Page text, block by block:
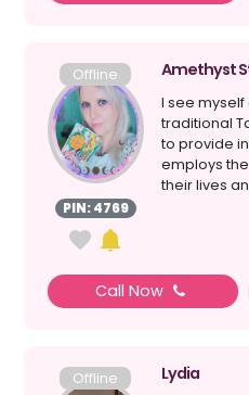
Offline
PIN: 4769
Amethyst
I see myself
traditional
to provide
employs
their lives
Call Now
Offline Lydia